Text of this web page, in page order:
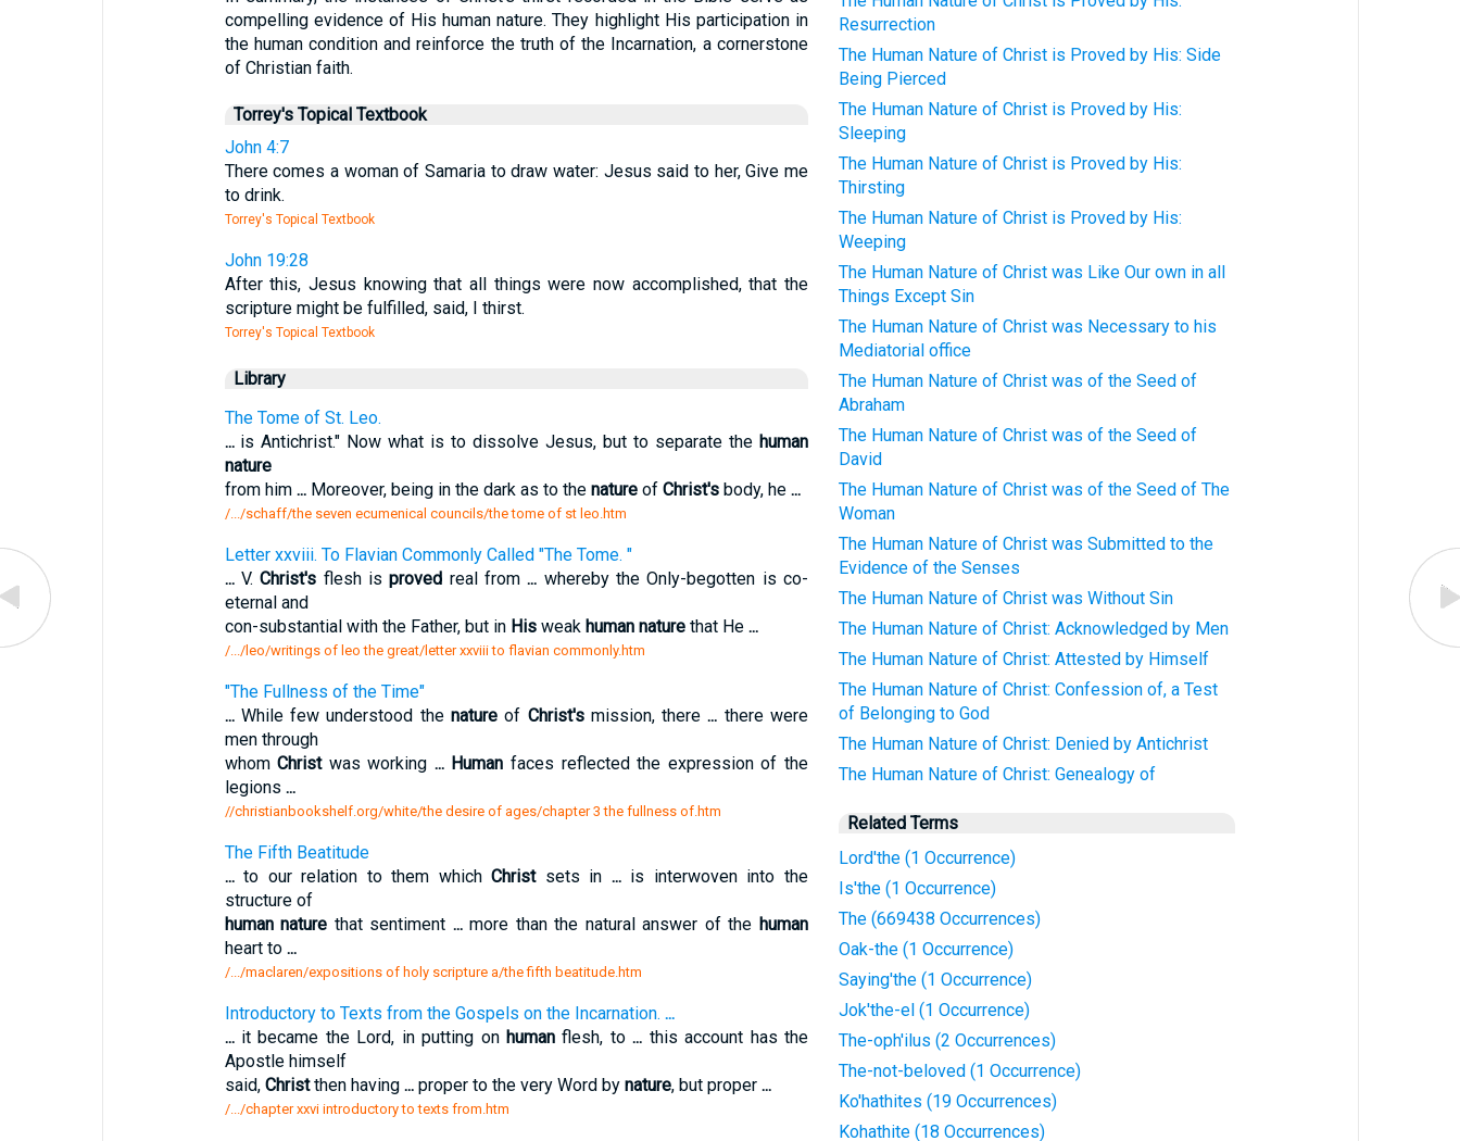
compelling evidence of His human nature. They highlight His participation in
the human condition and reinforce the truth of the Incarnation, a cornerstone
of Christian faith.
Torrey's Topical Textbook
John 4:7
There comes a woman of Samaria to draw water: Jesus said to her, Give me
to drink.
Torrey's Topical Textbook
John 19:28
After this, Jesus knowing that all things were now accomplished, that the
scripture might be fulfilled, said, I thirst.
Torrey's Topical Textbook
Library
The Tome of St. Leo.
...is Antichrist." Now what is to dissolve Jesus, but to separate the human
nature
from him ...Moreover, being in the dark as to the natureof Christ'sbody, he ...
/.../schaff/the seven ecumenical councils/the tome of st leo.htm
Letter xxviii. To Flavian Commonly Called "The Tome. "
...V.Christ's flesh isproved real from... whereby the Only-begotten is co-
eternal and
con-substantial with the Father, but in Hisweak human naturethat He ...
/.../leo/writings of leo the great/letter xxviii to flavian commonly.htm
"The Fullness of the Time"
...While few understood the natureof Christ'smission, there... there were
men through
whomChristwas working ... Human faces reflected the expression of the
legions ...
//christianbookshelf.org/white/the desire of ages/chapter 3 the fullness of.htm
The Fifth Beatitude
...to our relation to them whichChristsets in ...is interwoven into the
structure of
human nature that sentiment ...more than the natural answer of the human
heart to ...
/.../maclaren/expositions of holy scripture a/the fifth beatitude.htm
Introductory to Texts from the Gospels on the Incarnation. ...
...it became the Lord, in putting on humanflesh, to... this account has the
Apostle himself
said, Christthen having ...proper to the very Word by nature, but proper ...
/.../chapter xxvi introductory to texts from.htm
Resurrection
The Human Nature of Christ is Proved by His: Side
Being Pierced
The Human Nature of Christ is Proved by His:
Sleeping
The Human Nature of Christ is Proved by His:
Thirsting
The Human Nature of Christ is Proved by His:
Weeping
The Human Nature of Christ was Like Our own in all
Things Except Sin
The Human Nature of Christ was Necessary to his
Mediatorial office
The Human Nature of Christ was of the Seed of
Abraham
The Human Nature of Christ was of the Seed of
David
The Human Nature of Christ was of the Seed of The
Woman
The Human Nature of Christ was Submitted to the
Evidence of the Senses
The Human Nature of Christ was Without Sin
The Human Nature of Christ: Acknowledged by Men
The Human Nature of Christ: Attested by Himself
The Human Nature of Christ: Confession of, a Test
of Belonging to God
The Human Nature of Christ: Denied by Antichrist
The Human Nature of Christ: Genealogy of
Related Terms
Lord'the (1 Occurrence)
Is'the (1 Occurrence)
The (669438 Occurrences)
Oak-the (1 Occurrence)
Saying'the (1 Occurrence)
Jok'the-el (1 Occurrence)
The-oph'ilus (2 Occurrences)
The-not-beloved (1 Occurrence)
Ko'hathites (19 Occurrences)
Kohathite (18 Occurrences)